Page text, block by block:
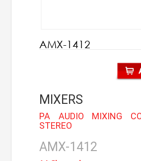
AMX-1412
MIXERS
PA AUDIO MIXING
STEREO
AMX-1412